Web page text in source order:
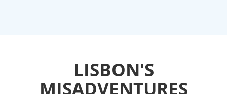
LISBON'S
MISADVENTURES